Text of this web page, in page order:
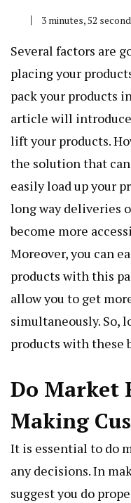
3 minutes, 52
Several factors are
placing your
pack your products
article will introduce
lift your products.
the solution that can
easily load up your
long way deliveries
become more
Moreover, you can
products with this
allow you to get
simultaneously. So,
products with these
Do Market
Making
It is essential to do
any decisions. In
suggest you do